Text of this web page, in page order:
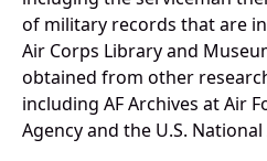
of military records that are
Air Corps Library and
obtained from other
including AF Archives at Air
Agency and the U.S. National